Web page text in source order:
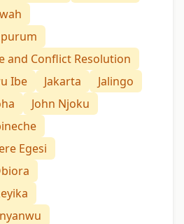
and Conflict Resolution
Ibe
Jakarta
Jalingo
John Njoku
Egesi